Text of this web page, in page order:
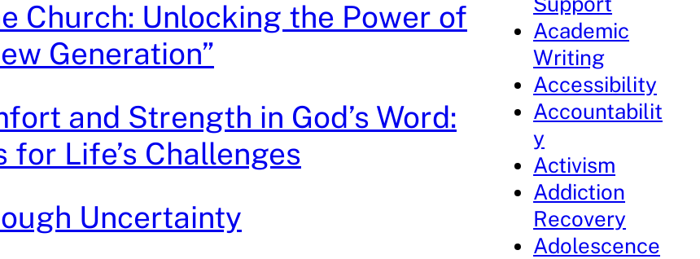
Church: Unlocking the Power of
Generation”
and Strength in God’s Word:
for Life’s Challenges
Uncertainty
Academic
Writing
Accessibility
Accountabilit
y
Activism
Addiction
Recovery
Adolescence